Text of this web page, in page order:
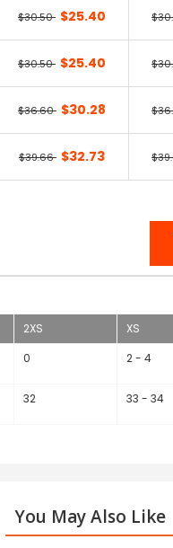
$30.50 $25.40
$30.50 $25.40
$36.60 $30.28
$39.66 $32.73
2XS XS
0 2 - 4
32 33 - 34
You May Also Like